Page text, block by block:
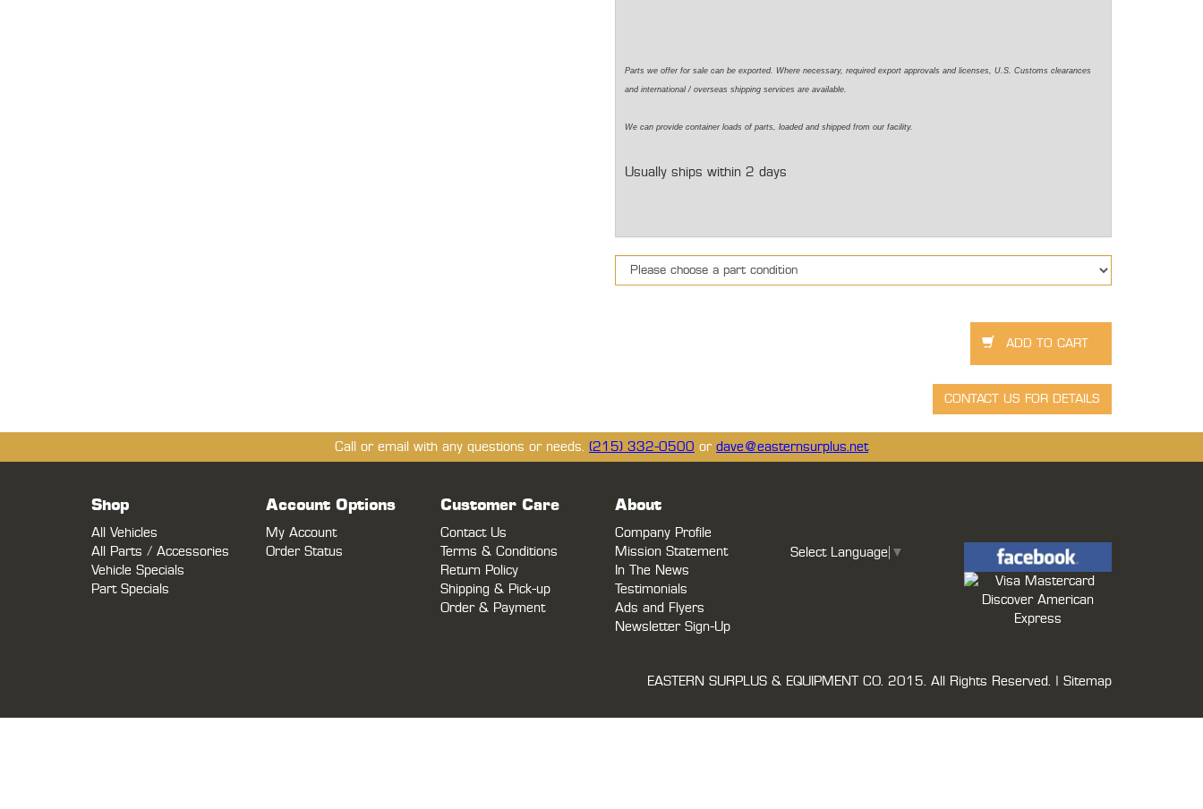
Parts we offer for sale can be exported. Where necessary, requiredexport approvals and licenses, U.S. Customs clearances
and international / overseas shipping services are available.
We can provide container loads of parts, loadedand shipped from our facility.
Usually ships within 2 days
Call or email with any questions or needs. (215) 332-0500 or dave@easternsurplus.net
Shop
All Vehicles
All Parts / Accessories
Vehicle Specials
Part Specials
Account Options
My Account
Order Status
Customer Care
Contact Us
Terms & Conditions
Return Policy
Shipping & Pick-up
Order & Payment
About
Company Profile
Mission Statement
In The News
Testimonials
Ads and Flyers
Newsletter Sign-Up
Select Language ▼
EASTERN SURPLUS & EQUIPMENT CO. 2015. All Rights Reserved. | Sitemap